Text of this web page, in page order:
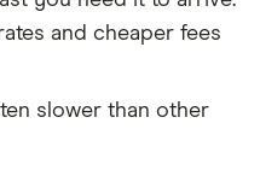
and cheaper fees
slower than other